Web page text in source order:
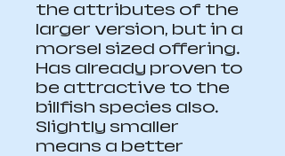
the attributes of the
larger version, but in a
morsel sized offering.
Has already proven to
be attractive to the
billfish species also.
Slightly smaller
means a better